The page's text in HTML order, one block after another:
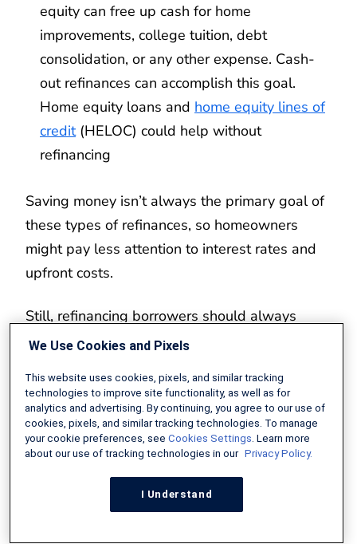
equity can free up cash for home
improvements, college tuition, debt
consolidation, or any other expense. Cash-
out refinances can accomplish this goal.
Home equity loans and home equity lines of
credit(HELOC) could help without
refinancing
Saving money isn’t always the primary goal of
these types of refinances, so homeowners
might pay less attention to interest rates and
upfront costs.
Still, refinancing borrowers should always
compare loan costs to save as much money as
car or making any other big purchase.
Related:When to Refinance Your Mortgage
We Use Cookies and Pixels
This website uses cookies, pixels, and similar tracking
technologies to improve site functionality, as well as for
analytics and advertising. By continuing, you agree to our use of
cookies, pixels, and similar tracking technologies. To manage
your cookie preferences, see Cookies Settings. Learn more
about our use of tracking technologies in our Privacy Policy.
I Understand